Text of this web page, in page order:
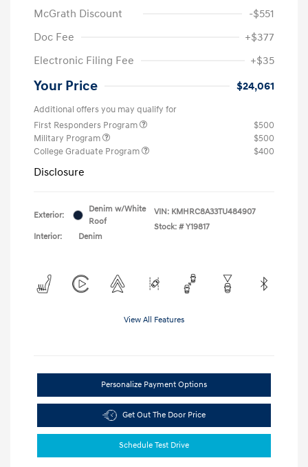
McGrath Discount
-$551
Doc Fee
+$377
Electronic Filing Fee
+$35
Your Price $24,061
Additional offers you may qualify for
First Responders Program
$500
Military Program
$500
College Graduate Program
$400
Disclosure
Exterior:
Denim w/White
Roof
Interior:
Denim
VIN: KMHRC8A33TU484907
Stock: # Y19817
View All Features
Personalize Payment Options
Get Out The Door Price
Schedule Test Drive